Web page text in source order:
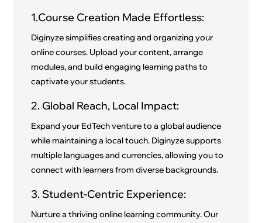
1.Course Creation Made Effortless:
Diginyze simplifies creating and organizing your
online courses. Upload your content, arrange
modules, and build engaging learning paths to
captivate your students.
2. Global Reach, Local Impact:
Expand your EdTech venture to a global audience
while maintaining a local touch. Diginyze supports
multiple languages and currencies, allowing you to
connect with learners from diverse backgrounds.
3. Student-Centric Experience:
Nurture a thriving online learning community. Our